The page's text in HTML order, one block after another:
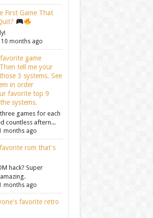
First Game That
10 months ago
game
tell me your
3 systems. See
in order
favorite top 9
systems.
games for each
countless aftern...
months ago
rom that's
hack? Super
months ago
favorite retro